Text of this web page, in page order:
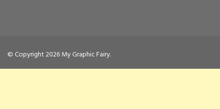
© Copyright 2026My Graphic Fairy.